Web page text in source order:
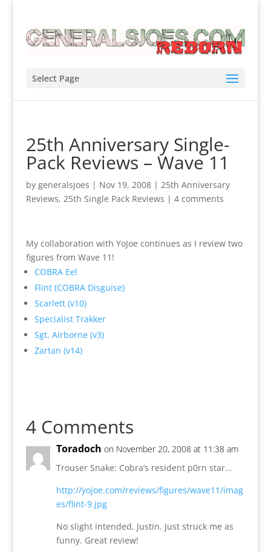
Select Page
25th Anniversary Single-
Pack Reviews – Wave 11
by generalsjoes | Nov 19, 2008| 25th Anniversary
Reviews, 25th Single Pack Reviews | 4 comments
My collaboration with YoJoe continues as I review two
figures from Wave 11!
COBRA Eel
Flint (COBRA Disguise)
Scarlett (v10)
Specialist Trakker
Sgt. Airborne (v3)
Zartan (v14)
4 Comments
Toradoch on November 20, 2008 at 11:38 am
Trouser Snake: Cobra’s resident p0rn star…
http://yojoe.com/reviews/figures/wave11/imag
es/flint-9.jpg
No slight intended, Justin. Just struck me as
funny. Great review!